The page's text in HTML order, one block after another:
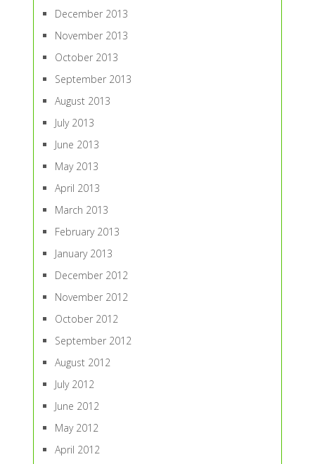
December 2013
November 2013
October 2013
September 2013
August 2013
July 2013
June 2013
May 2013
April 2013
March 2013
February 2013
January 2013
December 2012
November 2012
October 2012
September 2012
August 2012
July 2012
June 2012
May 2012
April 2012